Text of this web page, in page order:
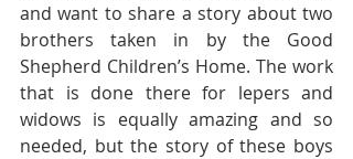
and want to share a story about two
brothers taken in by the Good
Shepherd Children’s Home. The work
that is done there for lepers and
widows is equally amazing and so
needed, but the story of these boys